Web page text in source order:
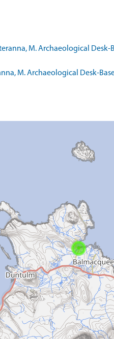
M. Archaeological
M. Archaeological Desk-